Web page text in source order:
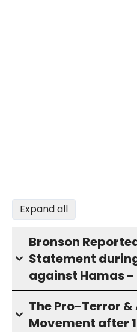
Expand all
Bronson
Statement
against Hamas
The Pro-Terror
Movement after